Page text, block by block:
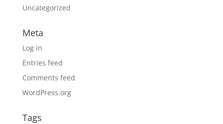
Uncategorized
Meta
Log in
Entries feed
Comments feed
WordPress.org
Tags